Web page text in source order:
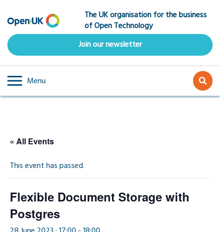
to
main
content
The UK organisation for the business
of Open Technology
Join our newsletter
Menu
« All Events
This event has passed.
Flexible Document Storage with
Postgres